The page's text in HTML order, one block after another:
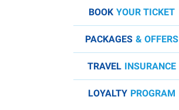
BOOK YOUR TICKET
PACKAGES & OFFERS
TRAVEL INSURANCE
LOYALTY PROGRAM